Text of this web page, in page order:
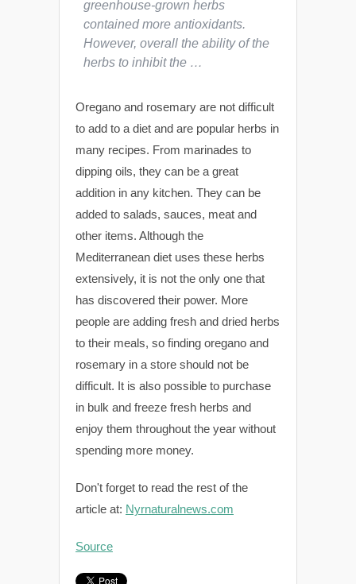
greenhouse-grown herbs
contained more antioxidants.
However, overall the ability of the
herbs to inhibit the …
Oregano and rosemary are not difficult
to add to a diet and are popular herbs in
many recipes. From marinades to
dipping oils, they can be a great
addition in any kitchen. They can be
added to salads, sauces, meat and
other items. Although the
Mediterranean diet uses these herbs
extensively, it is not the only one that
has discovered their power. More
people are adding fresh and dried herbs
to their meals, so finding oregano and
rosemary in a store should not be
difficult. It is also possible to purchase
in bulk and freeze fresh herbs and
enjoy them throughout the year without
spending more money.
Don't forget to read the rest of the
article at: Nyrnaturalnews.com
Source